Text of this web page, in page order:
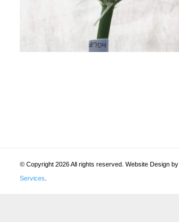
© Copyright 2026 All rights reserved. Website Design by
Services